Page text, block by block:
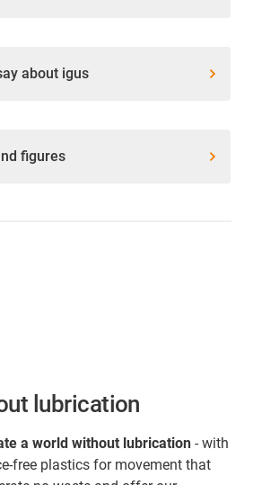
about igus
figures
lubrication
a world without lubrication - with
free plastics for movement that